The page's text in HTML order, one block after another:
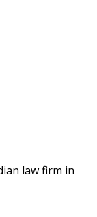
law firm in